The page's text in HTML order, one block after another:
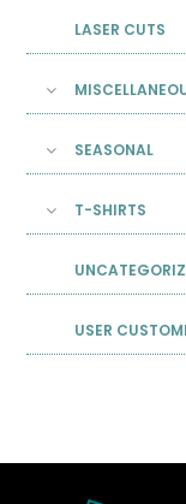
LASER CUTS
SEASONAL
T-SHIRTS
USER